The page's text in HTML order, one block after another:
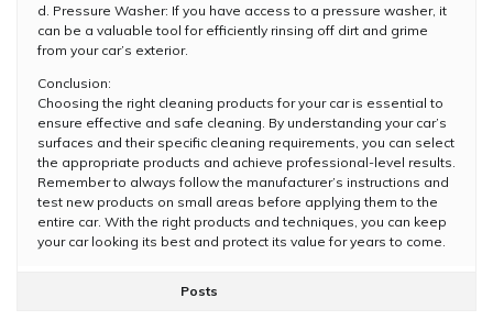
d. Pressure Washer: If you have access to a pressure washer, it
can be a valuable tool for efficiently rinsing off dirt and grime
from your car’s exterior.
Conclusion:
Choosing the right cleaning products for your car is essential to
ensure effective and safe cleaning. By understanding your car’s
surfaces and their specific cleaning requirements, you can select
the appropriate products and achieve professional-level results.
Remember to always follow the manufacturer’s instructions and
test new products on small areas before applying them to the
entire car. With the right products and techniques, you can keep
your car looking its best and protect its value for years to come.
Posts